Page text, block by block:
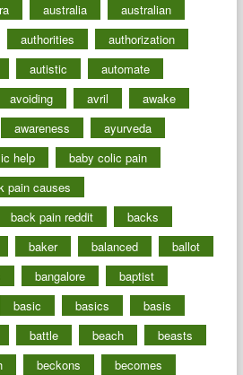
australia
australian
authorities
authorization
autistic
automate
avoiding avril
awake
awareness
ayurveda
help
baby colic pain
pain causes
back pain reddit
backs
baker balanced
ballot
bangalore
baptist
basic basics
basis
battle beach
beasts
beckons
becomes